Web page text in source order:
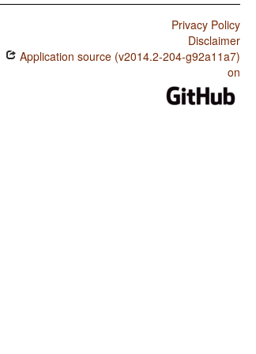
Privacy Policy
Disclaimer
Application source (v2014.2-204-g92a11a7)
on